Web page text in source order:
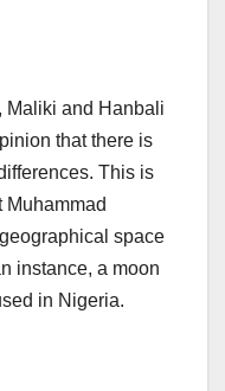
Maliki and Hanbali
that there is
This is
Muhammad
space
instance, a moon
in Nigeria.